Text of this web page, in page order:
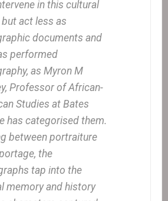
in this cultural
but act less as
documents and
performed
as Myron M
Professor of African-
Studies at Bates
has categorised them.
between portraiture
the
tap into the
memory and history